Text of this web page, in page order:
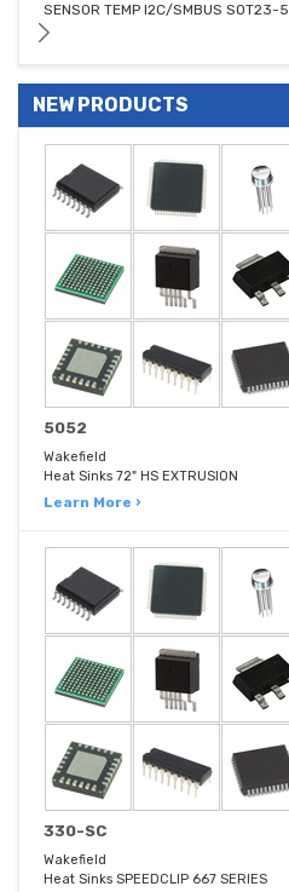
SENSOR TEMP I2C/SMBUS SOT23-5
NEW PRODUCTS
5052
Wakefield
Heat Sinks 72" HS EXTRUSION
Learn More ›
330-SC
Wakefield
Heat Sinks SPEEDCLIP 667 SERIES